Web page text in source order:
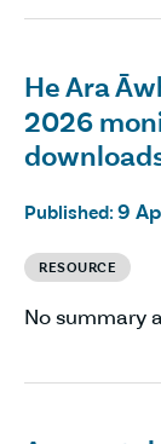
He Ara
2026
Published: 9
RESOURCE
No summary